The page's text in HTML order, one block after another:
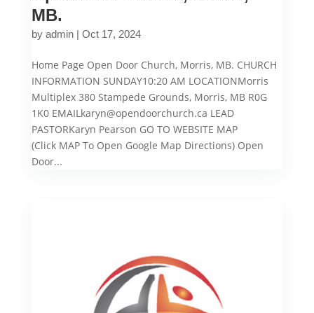
MB.
by admin| Oct 17, 2024
Home Page Open Door Church, Morris, MB. CHURCH
INFORMATION SUNDAY10:20 AM LOCATIONMorris
Multiplex 380 Stampede Grounds, Morris, MB R0G
1K0 EMAILkaryn@opendoorchurch.ca LEAD
PASTORKaryn Pearson GO TO WEBSITE MAP
(Click MAP To Open Google Map Directions) Open
Door...